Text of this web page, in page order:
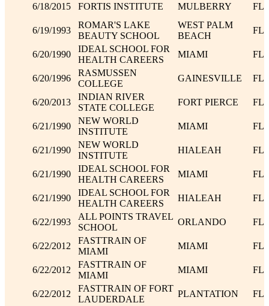
6/18/2015 FORTIS INSTITUTE MULBERRY FL
6/19/1993
ROMAR'S LAKE
BEAUTY SCHOOL
WEST PALM
BEACH
FL
6/20/1990
IDEAL SCHOOL FOR
HEALTH CAREERS
MIAMI FL
6/20/1996
RASMUSSEN
COLLEGE
GAINESVILLE FL
6/20/2013
INDIAN RIVER
STATE COLLEGE
FORT PIERCE FL
6/21/1990
NEW WORLD
INSTITUTE
MIAMI FL
6/21/1990
NEW WORLD
INSTITUTE
HIALEAH FL
6/21/1990
IDEAL SCHOOL FOR
HEALTH CAREERS
MIAMI FL
6/21/1990
IDEAL SCHOOL FOR
HEALTH CAREERS
HIALEAH FL
6/22/1993
ALL POINTS TRAVEL
SCHOOL
ORLANDO FL
6/22/2012
FASTTRAIN OF
MIAMI
MIAMI FL
6/22/2012
FASTTRAIN OF
MIAMI
MIAMI FL
6/22/2012
FASTTRAIN OF FORT
LAUDERDALE
PLANTATION FL